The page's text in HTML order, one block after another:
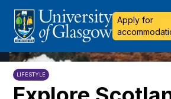
University of Glasgow Apply for
LIFESTYLE